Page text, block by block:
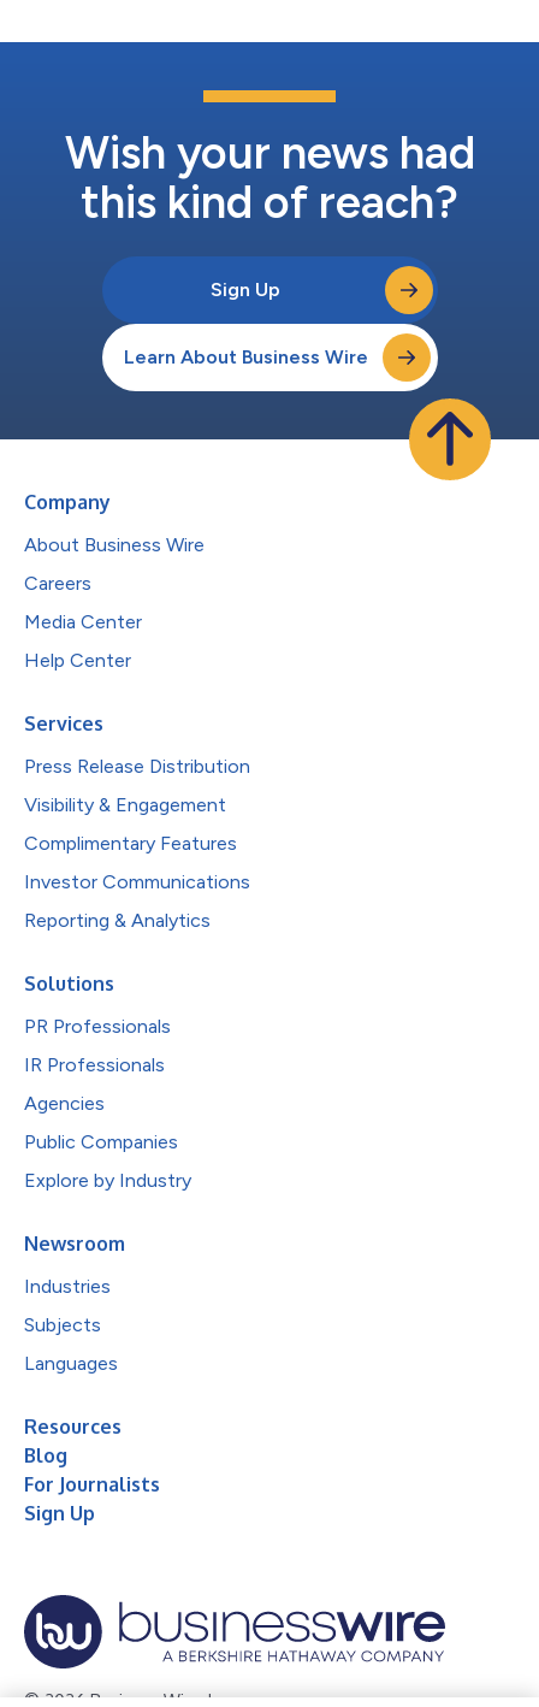
Wish your news had
this kind of reach?
Sign Up
Learn About Business Wire
Company
About Business Wire
Careers
Media Center
Help Center
Services
Press Release Distribution
Visibility & Engagement
Complimentary Features
Investor Communications
Reporting & Analytics
Solutions
PR Professionals
IR Professionals
Agencies
Public Companies
Explore by Industry
Newsroom
Industries
Subjects
Languages
Resources
Blog
For Journalists
Sign Up
© 2026 Business Wire, Inc.